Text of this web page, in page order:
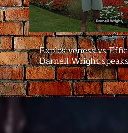
Explosiveness vs
Darnell Wright
contract | #Bears